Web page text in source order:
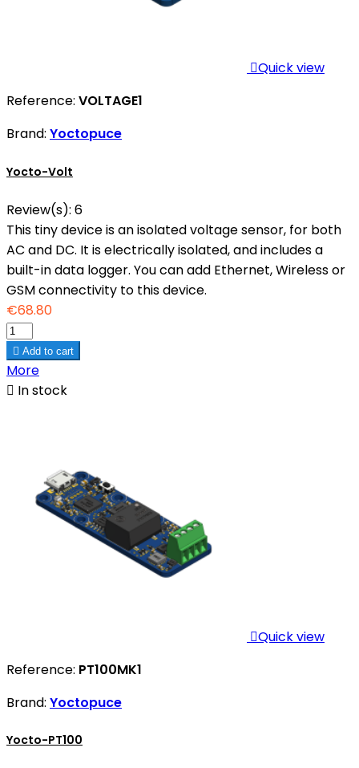
Quick view
Reference: VOLTAGE1
Brand: Yoctopuce
Yocto-Volt
Review(s): 6
This tiny device is an isolated voltage sensor, for both
AC and DC. It is electrically isolated, and includes a
built-in data logger. You can add Ethernet, Wireless or
GSM connectivity to this device.
€68.80
 Add to cart
More
 In stock
Quick view
Reference: PT100MK1
Brand: Yoctopuce
Yocto-PT100